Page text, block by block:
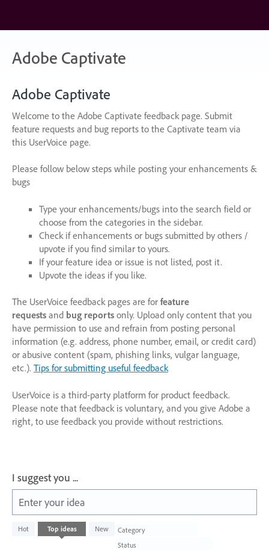
content
Adobe Captivate
Adobe Captivate
Welcome to the Adobe Captivate feedback page. Submit
feature requests and bug reports to the Captivate team via
this UserVoice page.
Please follow below steps while posting your enhancements &
bugs
Type your enhancements/bugs into the search field or
choose from the categories in the sidebar.
Check if enhancements or bugs submitted by others /
upvote if you find similar to yours.
If your feature idea or issue is not listed, post it.
Upvote the ideas if you like.
The UserVoice feedback pages are for feature
requests and bug reports only. Upload only content that you
have permission to use and refrain from posting personal
information (e.g. address, phone number, email, or credit card)
or abusive content (spam, phishing links, vulgar language,
etc.). Tips for submitting useful feedback
UserVoice is a third-party platform for product feedback.
Please note that feedback is voluntary, and you give Adobe a
right, to use feedback you provide without restrictions.
I suggest you ...
Enter your idea
Hot Top ideas New
Category
Status
1003
results